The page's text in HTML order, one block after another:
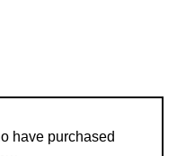
have purchased